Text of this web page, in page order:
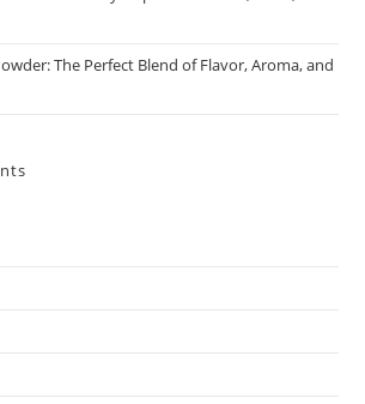
The Perfect Blend of Flavor, Aroma, and